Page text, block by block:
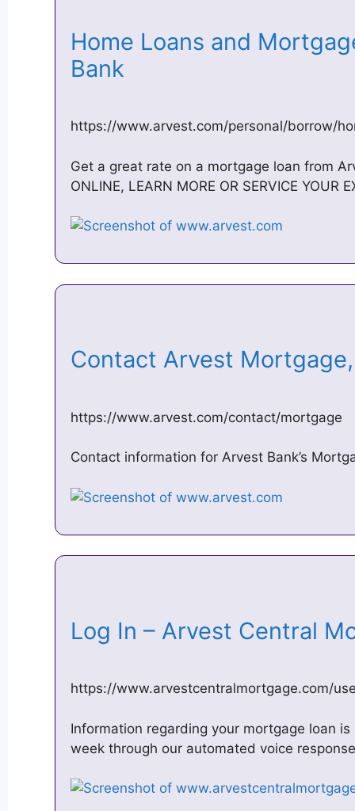
Home Loans and
Bank
https://www.arvest.com/personal/borrow/
Get a great rate on a mortgage loan from
ONLINE, LEARN MORE OR SERVICE YOUR
Contact Arvest
https://www.arvest.com/contact/mortgage
Contact information for Arvest Bank’s
Log In – Arvest Central
https://www.arvestcentralmortgage.com/
Information regarding your mortgage loan
week through our automated voice